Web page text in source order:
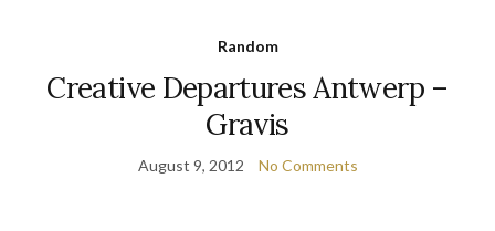
Random
Creative Departures Antwerp –
Gravis
August 9, 2012 No Comments